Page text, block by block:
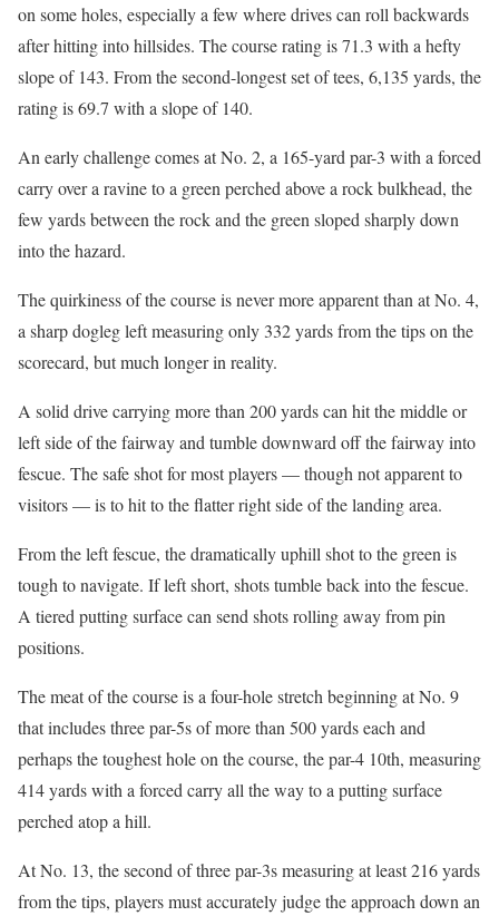
on some holes, especially a few where drives can roll backwards
after hitting into hillsides. The course rating is 71.3 with a hefty
slope of 143. From the second-longest set of tees, 6,135 yards, the
rating is 69.7 with a slope of 140.
An early challenge comes at No. 2, a 165-yard par-3 with a forced
carry over a ravine to a green perched above a rock bulkhead, the
few yards between the rock and the green sloped sharply down
into the hazard.
The quirkiness of the course is never more apparent than at No. 4,
a sharp dogleg left measuring only 332 yards from the tips on the
scorecard, but much longer in reality.
A solid drive carrying more than 200 yards can hit the middle or
left side of the fairway and tumble downward off the fairway into
fescue. The safe shot for most players — though not apparent to
visitors — is to hit to the flatter right side of the landing area.
From the left fescue, the dramatically uphill shot to the green is
tough to navigate. If left short, shots tumble back into the fescue.
A tiered putting surface can send shots rolling away from pin
positions.
The meat of the course is a four-hole stretch beginning at No. 9
that includes three par-5s of more than 500 yards each and
perhaps the toughest hole on the course, the par-4 10th, measuring
414 yards with a forced carry all the way to a putting surface
perched atop a hill.
At No. 13, the second of three par-3s measuring at least 216 yards
from the tips, players must accurately judge the approach down an